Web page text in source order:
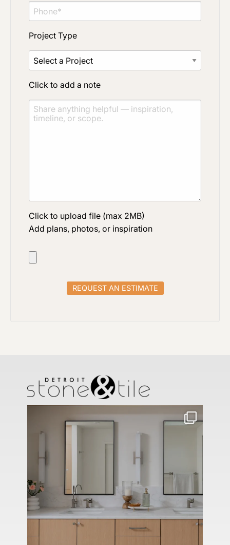
Project Type
Click to add a note
Click to upload file (max 2MB)
Add plans, photos, or inspiration